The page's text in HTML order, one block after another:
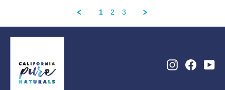
1 2 3
Instagram